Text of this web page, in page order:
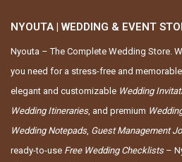
NYOUTA | WEDDING & EVENT
Nyouta – The Complete Wedding Store.
you need for a stress-free and
elegant and customizable Wedding
Wedding Itineraries, and premium
Wedding Notepads, Guest Management
ready-to-use Free Wedding Checklists–